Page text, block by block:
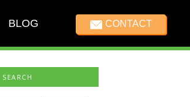
BLOG CONTACT
SEARCH